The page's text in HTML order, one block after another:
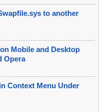
to another
Mobile and Desktop
Opera
Context Menu Under